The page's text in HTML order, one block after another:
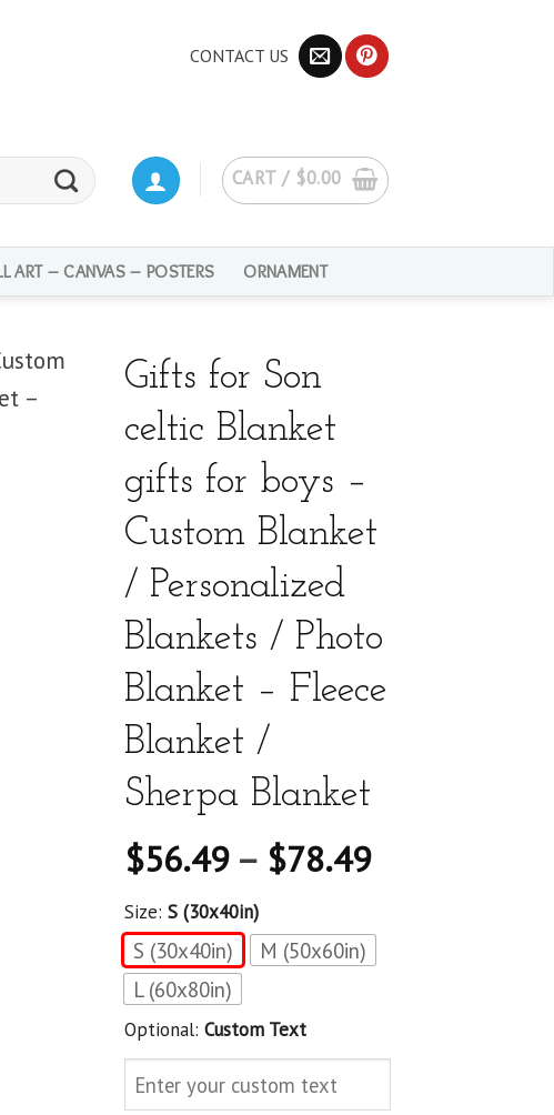
CONTACT US
CART / $0.00
ART – CANVAS – POSTERS ORNAMENT
Gifts for Son
celtic Blanket
gifts for boys –
Custom Blanket
/ Personalized
Blankets / Photo
Blanket – Fleece
Blanket /
Sherpa Blanket
$56.49– $78.49
Size: S (30x40in)
S (30x40in)
M (50x60in)
L (60x80in)
Optional: Custom Text